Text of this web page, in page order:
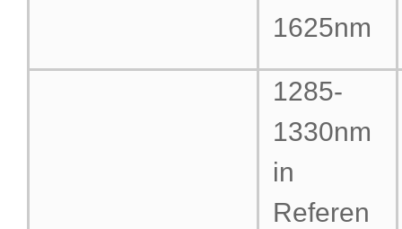
1625nm
1285-
1330nm
in
Referen